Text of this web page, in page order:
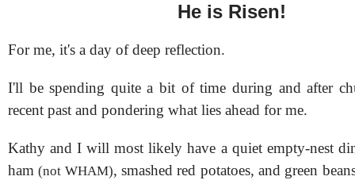
He is Risen!
For me, it's a day of deep reflection.
I'll be spending quite a bit of time during and after
recent past and pondering what lies ahead for me.
Kathy and I will most likely have a quiet empty-nest
ham(not WHAM), smashed red potatoes, and green